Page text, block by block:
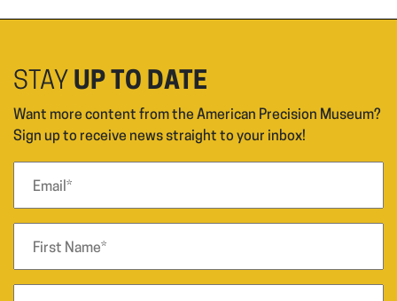
STAY UP TO DATE
Want more content from the American Precision Museum?
Sign up to receive news straight to your inbox!